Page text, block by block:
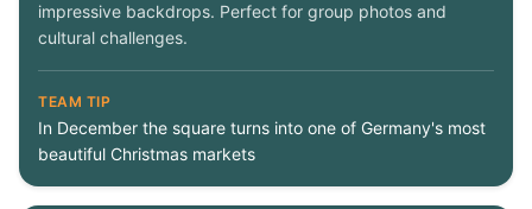
impressive backdrops. Perfect for group photos and
cultural challenges.
TEAM TIP
In December the square turns into one of Germany's most
beautiful Christmas markets